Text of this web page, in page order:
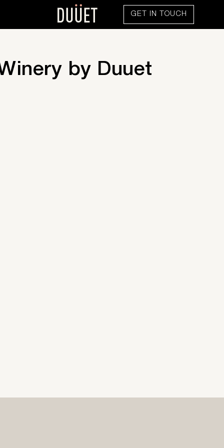
GET IN TOUCH
by Duuet